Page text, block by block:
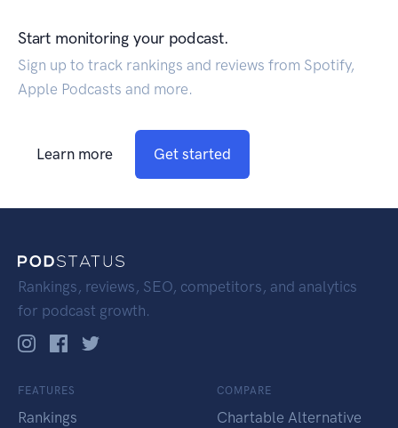
Start monitoring your podcast.
Sign up to track rankings and reviews from Spotify,
Apple Podcasts and more.
Learn more Get started
Rankings, reviews, SEO, competitors, and analytics
for podcast growth.
FEATURES
Rankings
COMPARE
Chartable Alternative